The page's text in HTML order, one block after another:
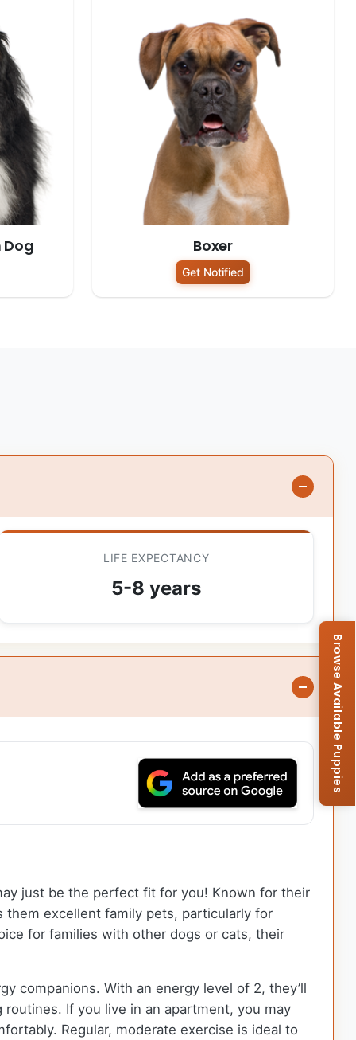
Dog Boxer
Get Notified
LIFE EXPECTANCY
5-8 years
just be the perfect fit for you! Known for their
excellent family pets, particularly for
for families with other dogs or cats, their
companions. With an energy level of 2, they’ll
If you live in an apartment, you may
Regular, moderate exercise is ideal to
Browse Available Puppies